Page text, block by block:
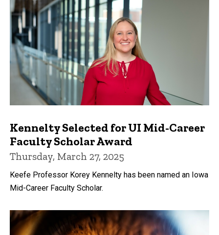
Kennelty Selected for UI Mid-Career
Faculty Scholar Award
Thursday, March 27, 2025
Keefe Professor Korey Kennelty has been named an Iowa
Mid-Career Faculty Scholar.